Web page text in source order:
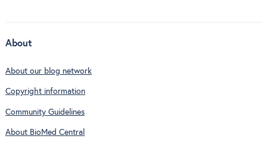
About
About our blog network
Copyright information
Community Guidelines
About BioMed Central